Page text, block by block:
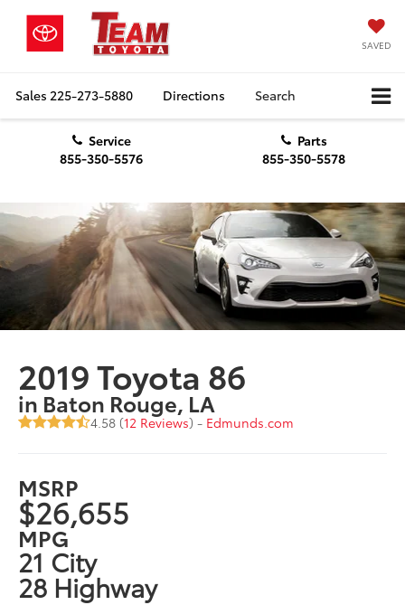
SAVED
Sales 225-273-5880 Directions Search
Service
855-350-5576
Parts
855-350-5578
2019 Toyota 86
in Baton Rouge, LA
4.58 (12 Reviews) - Edmunds.com
MSRP
$26,655
MPG
21 City
28 Highway